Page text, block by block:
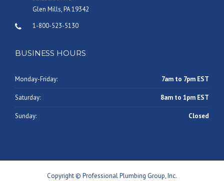
Glen Mills, PA 19342
1-800-523-5130
BUSINESS HOURS
Monday-Friday: 7am to 7pm EST
Saturday: 8am to 1pm EST
Sunday: Closed
Copyright © Professional Plumbing Group, Inc.